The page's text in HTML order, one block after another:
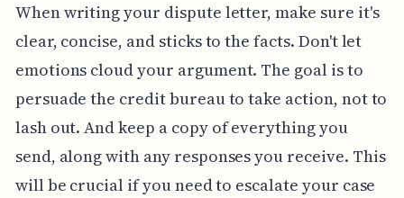
When writing your dispute letter, make sure it's
clear, concise, and sticks to the facts. Don't let
emotions cloud your argument. The goal is to
persuade the credit bureau to take action, not to
lash out. And keep a copy of everything you
send, along with any responses you receive. This
will be crucial if you need to escalate your case